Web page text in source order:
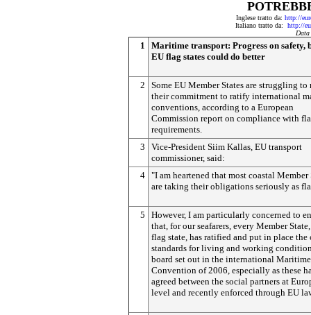
Inglese tratto da: http://
Italiano tratto da: http://
Data
1
Maritime transport: Progress on safety,
EU flag states could do better
2
Some EU Member States are struggling to
their commitment to ratify international
conventions, according to a European
Commission report on compliance with
requirements.
3
Vice-President Siim Kallas, EU transport
commissioner, said:
4 "I am heartened that most coastal Member
are taking their obligations seriously as
5
However, I am particularly concerned to
that, for our seafarers, every Member State,
flag state, has ratified and put in place the
standards for living and working
board set out in the international
Convention of 2006, especially as these
agreed between the social partners at
level and recently enforced through EU